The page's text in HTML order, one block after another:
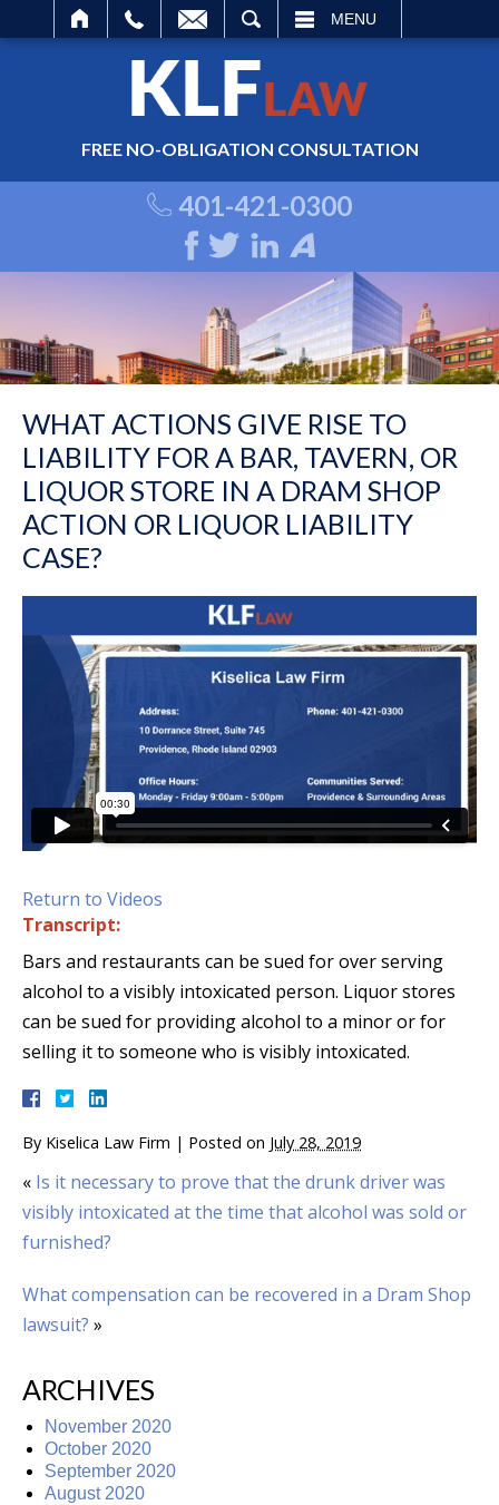
MENU
FREE NO-OBLIGATION CONSULTATION
401-421-0300
WHAT ACTIONS GIVE RISE TO
LIABILITY FOR A BAR, TAVERN, OR
LIQUOR STORE IN A DRAM SHOP
ACTION OR LIQUOR LIABILITY
CASE?
Return to Videos
Transcript:
Bars and restaurants can be sued for over serving
alcohol to a visibly intoxicated person. Liquor stores
can be sued for providing alcohol to a minor or for
selling it to someone who is visibly intoxicated.
By Kiselica Law Firm | Posted on July 28, 2019
« Is it necessary to prove that the drunk driver was
visibly intoxicated at the time that alcohol was sold or
furnished?
What compensation can be recovered in a Dram Shop
lawsuit? »
ARCHIVES
November 2020
October 2020
September 2020
August 2020